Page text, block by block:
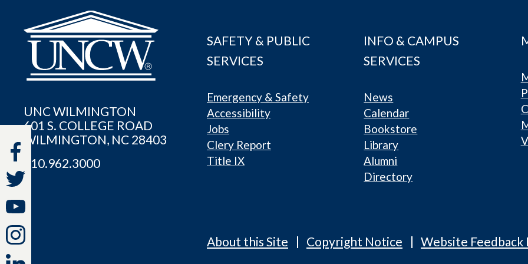
UNC WILMINGTON
601 S. COLLEGE ROAD
WILMINGTON, NC 28403
910.962.3000
SAFETY & PUBLIC
SERVICES
Emergency & Safety
Accessibility
Jobs
Clery Report
Title IX
INFO & CAMPUS
SERVICES
News
Calendar
Bookstore
Library
Alumni
Directory
About this Site Copyright Notice Website Feedback